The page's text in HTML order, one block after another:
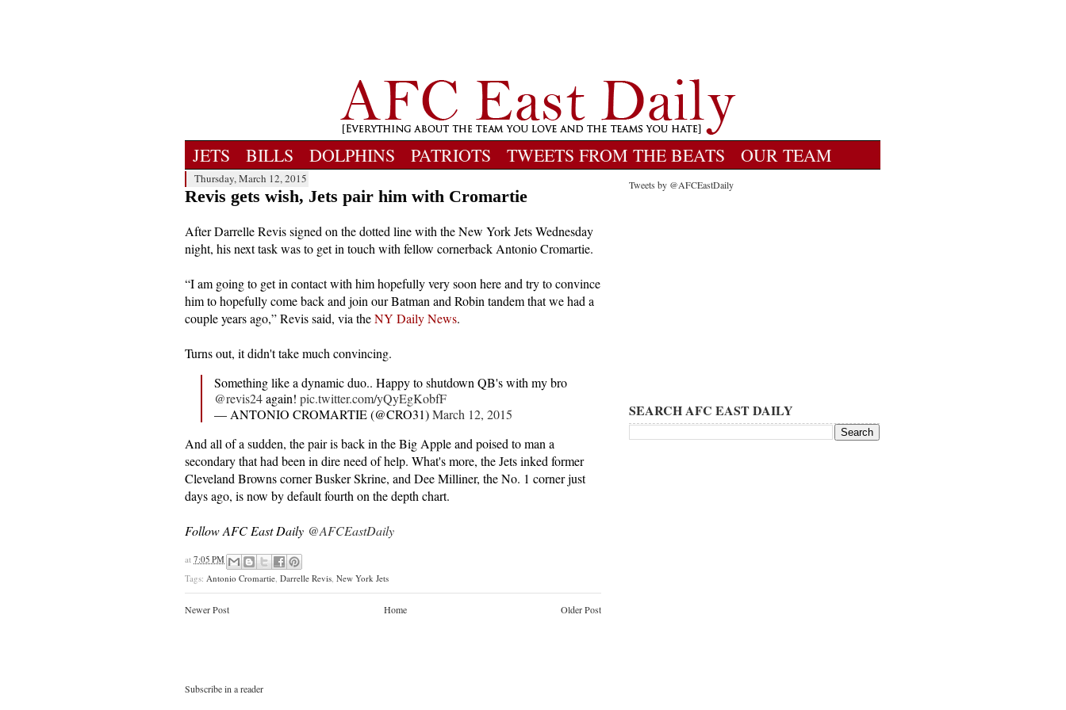
JETS BILLS DOLPHINS PATRIOTS TWEETS FROM THE BEATS OUR TEAM
Thursday, March 12, 2015
Revis gets wish, Jets pair him with Cromartie
After Darrelle Revis signed on the dotted line with the New York Jets Wednesday
night, his next task was to get in touch with fellow cornerback Antonio Cromartie.
“I am going to get in contact with him hopefully very soon here and try to convince
him to hopefully come back and join our Batman and Robin tandem that we had a
couple years ago,” Revis said, via theNY Daily News.
Turns out, it didn't take much convincing.
Something like a dynamic duo.. Happy to shutdown QB's with my bro
@revis24again! pic.twitter.com/yQyEgKobfF
— ANTONIO CROMARTIE (@CRO31)March 12, 2015
And all of a sudden, the pair is back in the Big Apple and poised to man a
secondary that had been in dire need of help. What's more, the Jets inked former
Cleveland Browns corner Busker Skrine, and Dee Milliner, the No. 1 corner just
days ago, is now by default fourth on the depth chart.
Follow AFC East Daily @AFCEastDaily
at 7:05 PM
Tags: Antonio Cromartie Darrelle Revis New York Jets
Newer Post Older Post
Home
Subscribe in a reader
Tweets by @AFCEastDaily
SEARCH AFC EAST DAILY